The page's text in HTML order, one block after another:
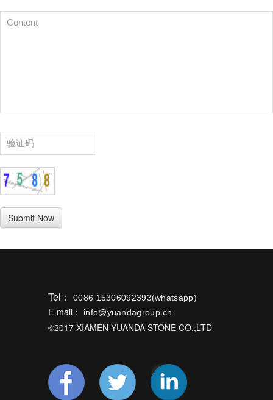
Tel： 0086 15306092393(whatsapp)
E-mail： info@yuandagroup.cn
©2017 XIAMEN YUANDA STONE CO.,LTD